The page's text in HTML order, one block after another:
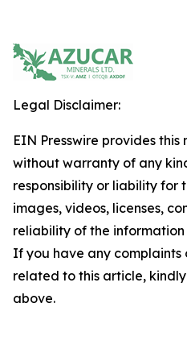
Legal Disclaimer:
EIN Presswire provides this
without warranty of any
responsibility or liability for
images, videos, licenses,
reliability of the
If you have any complaints
related to this article,
above.